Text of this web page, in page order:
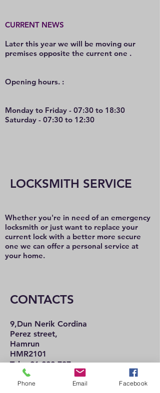
CURRENT NEWS
Later this year we will be moving our
premises opposite the current one .
Opening hours. :
Monday to Friday - 07:30 to 18:30
Saturday - 07:30 to 12:30
LOCKSMITH SERVICE
Whether you're in need of an emergency
locksmith or just want to replace your
current lock with a better more secure
one we can offer a personal service at
your home.
CONTACTS
9,Dun Nerik Cordina
Perez street,
Hamrun
HMR2101
Tel:21 222 737
Mob:77 489 057
Phone Email Facebook